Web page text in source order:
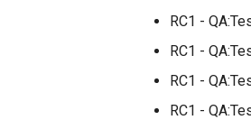
RC1 -
RC1 -
RC1 -
RC1 -